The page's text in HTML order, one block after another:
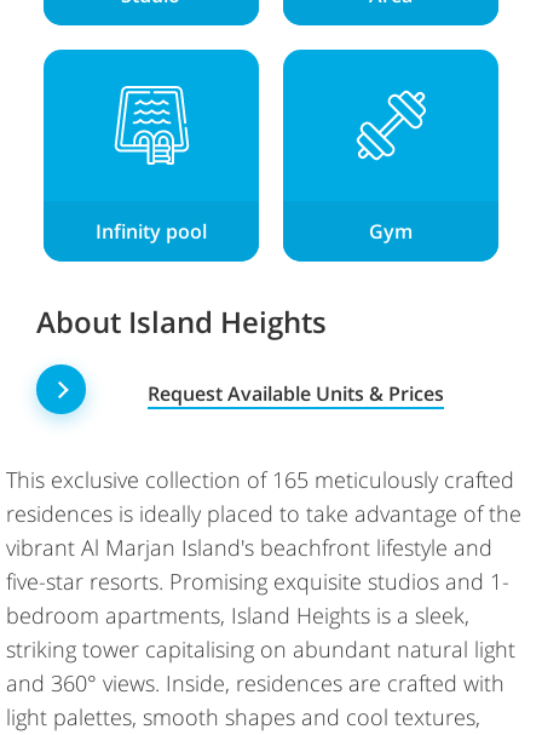
Infinity pool Gym
About Island Heights
Request Available Units & Prices
This exclusive collection of 165 meticulously crafted
residences is ideally placed to take advantage of the
vibrant Al Marjan Island's beachfront lifestyle and
five-star resorts. Promising exquisite studios and 1-
bedroom apartments, Island Heights is a sleek,
striking tower capitalising on abundant natural light
and 360° views. Inside, residences are crafted with
light palettes, smooth shapes and cool textures,